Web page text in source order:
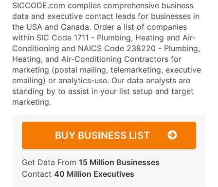
SICCODE.com compiles comprehensive business
data and executive contact leads for businesses in
the USA and Canada. Order a list of companies
within SIC Code 1711 - Plumbing, Heating and Air-
Conditioning and NAICS Code 238220 - Plumbing,
Heating, and Air-Conditioning Contractors for
marketing (postal mailing, telemarketing, executive
emailing) or analytics-use. Our data analysts are
standing by to assist in your list setup and target
marketing.
BUY BUSINESS LIST
Get Data From 15 Million Businesses
Contact 40 Million Executives